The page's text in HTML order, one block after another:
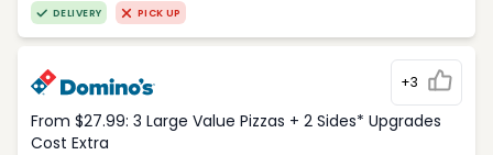
DELIVERY PICK UP
+3
From $27.99: 3 Large Value Pizzas + 2 Sides* Upgrades
Cost Extra